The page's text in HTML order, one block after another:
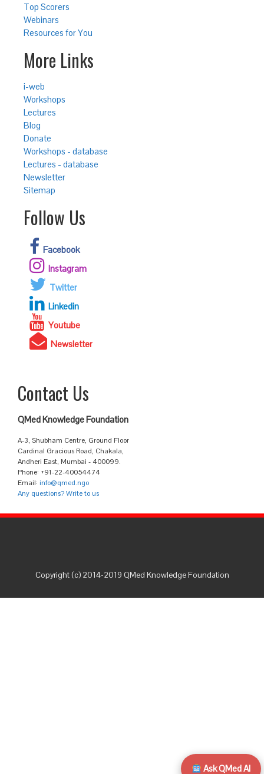
Top Scorers
Webinars
Resources for You
More Links
i-web
Workshops
Lectures
Blog
Donate
Workshops - database
Lectures - database
Newsletter
Sitemap
Follow Us
Facebook
Instagram
Twitter
Linkedin
Youtube
Newsletter
Contact Us
QMed Knowledge Foundation
A-3, Shubham Centre, Ground Floor
Cardinal Gracious Road, Chakala,
Andheri East, Mumbai - 400099.
Phone: +91-22-40054474
Email: info@qmed.ngo
Any questions? Write to us
Ask QMed AI
Copyright (c) 2014-2019 QMed Knowledge Foundation